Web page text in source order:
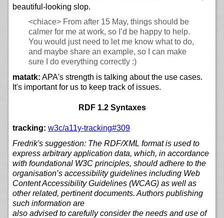
beautiful-looking slop.
<chiace> From after 15 May, things should be
calmer for me at work, so I’d be happy to help.
You would just need to let me know what to do,
and maybe share an example, so I can make
sure I do everything correctly :)
matatk: APA's strength is talking about the use cases.
It's important for us to keep track of issues.
RDF 1.2 Syntaxes
tracking: w3c/a11y-tracking#309
Fredrik's suggestion: The RDF/XML format is used to
express arbitrary application data, which, in accordance
with foundational W3C principles, should adhere to the
organisation’s accessibility guidelines including Web
Content Accessibility Guidelines (WCAG) as well as
other related, pertinent documents. Authors publishing
such information are
also advised to carefully consider the needs and use of